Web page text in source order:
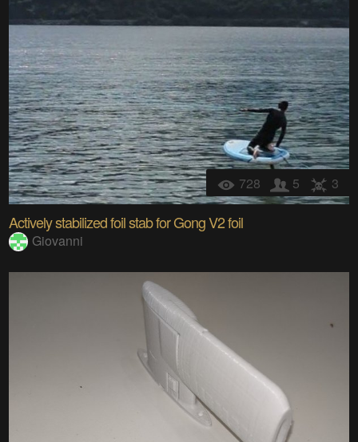
728 5 3
Actively stabilized foil stab for Gong V2 foil
Giovanni